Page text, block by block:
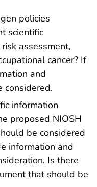
policies
scientific
assessment,
cancer? If
and
considered.
information
proposed NIOSH
be considered
information and
Is there
that should be